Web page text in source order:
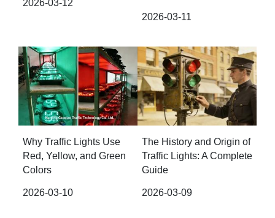
2026-03-12
2026-03-11
Why Traffic Lights Use
Red, Yellow, and Green
Colors
2026-03-10
The History and Origin of
Traffic Lights: A Complete
Guide
2026-03-09